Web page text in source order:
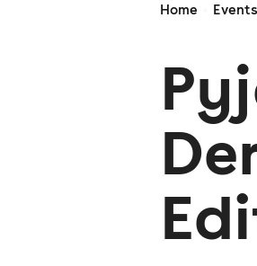
Home Events